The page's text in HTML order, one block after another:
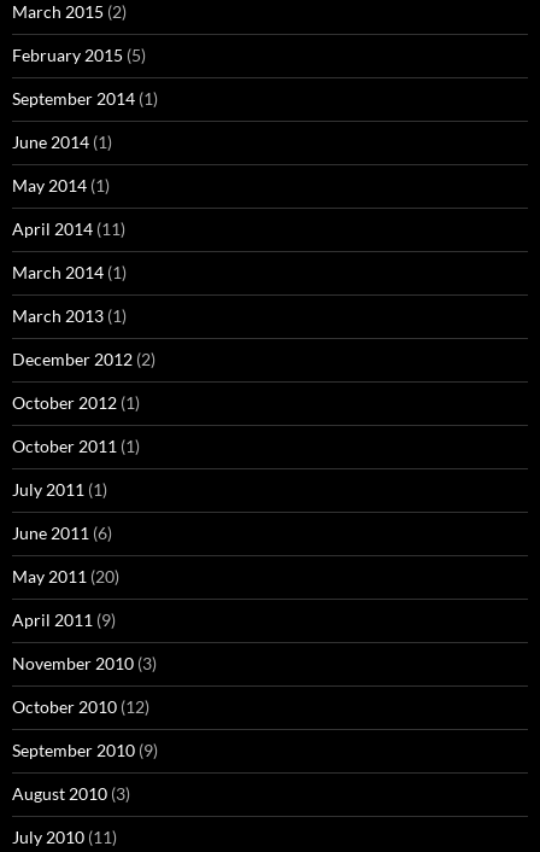
March 2015 (2)
February 2015 (5)
September 2014 (1)
June 2014 (1)
May 2014 (1)
April 2014 (11)
March 2014 (1)
March 2013 (1)
December 2012 (2)
October 2012 (1)
October 2011 (1)
July 2011 (1)
June 2011 (6)
May 2011 (20)
April 2011 (9)
November 2010 (3)
October 2010 (12)
September 2010 (9)
August 2010 (3)
July 2010 (11)